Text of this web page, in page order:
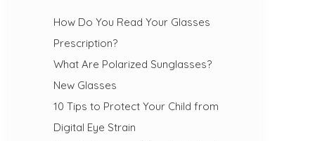
How Do You Read Your Glasses
Prescription?
What Are Polarized Sunglasses?
New Glasses
10 Tips to Protect Your Child from
Digital Eye Strain